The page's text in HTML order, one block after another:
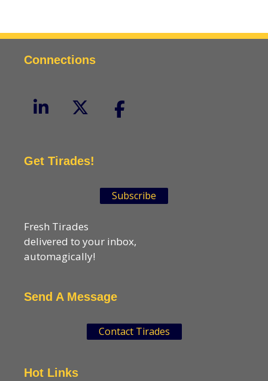
Connections
Get Tirades!
Subscribe
Fresh Tirades
delivered to your inbox,
automagically!
Send A Message
Contact Tirades
Hot Links